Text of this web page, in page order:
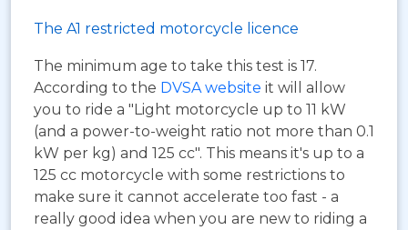
The A1 restricted motorcycle licence
The minimum age to take this test is 17.
According to the DVSA website it will allow
you to ride a "Light motorcycle up to 11 kW
(and a power-to-weight ratio not more than 0.1
kW per kg) and 125 cc". This means it's up to a
125 cc motorcycle with some restrictions to
make sure it cannot accelerate too fast - a
really good idea when you are new to riding a